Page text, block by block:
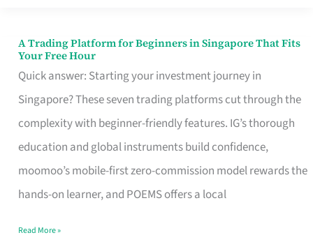
A Trading Platform for Beginners in Singapore That Fits
Your Free Hour
Quick answer: Starting your investment journey in
Singapore? These seven trading platforms cut through the
complexity with beginner-friendly features. IG’s thorough
education and global instruments build confidence,
moomoo’s mobile-first zero-commission model rewards the
hands-on learner, and POEMS offers a local
A
Trading
Platform
for
Beginners
in
Singapore
Fits
Read More »